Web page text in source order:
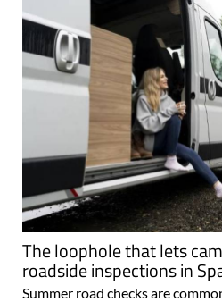
The loophole that lets
roadside inspections in
Summer road checks are